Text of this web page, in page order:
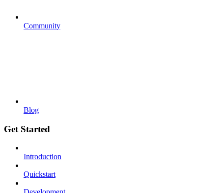
Community
Blog
Get Started
Introduction
Quickstart